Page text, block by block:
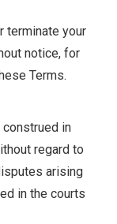
terminate your
notice, for
Terms.
construed in
regard to
arising
in the courts